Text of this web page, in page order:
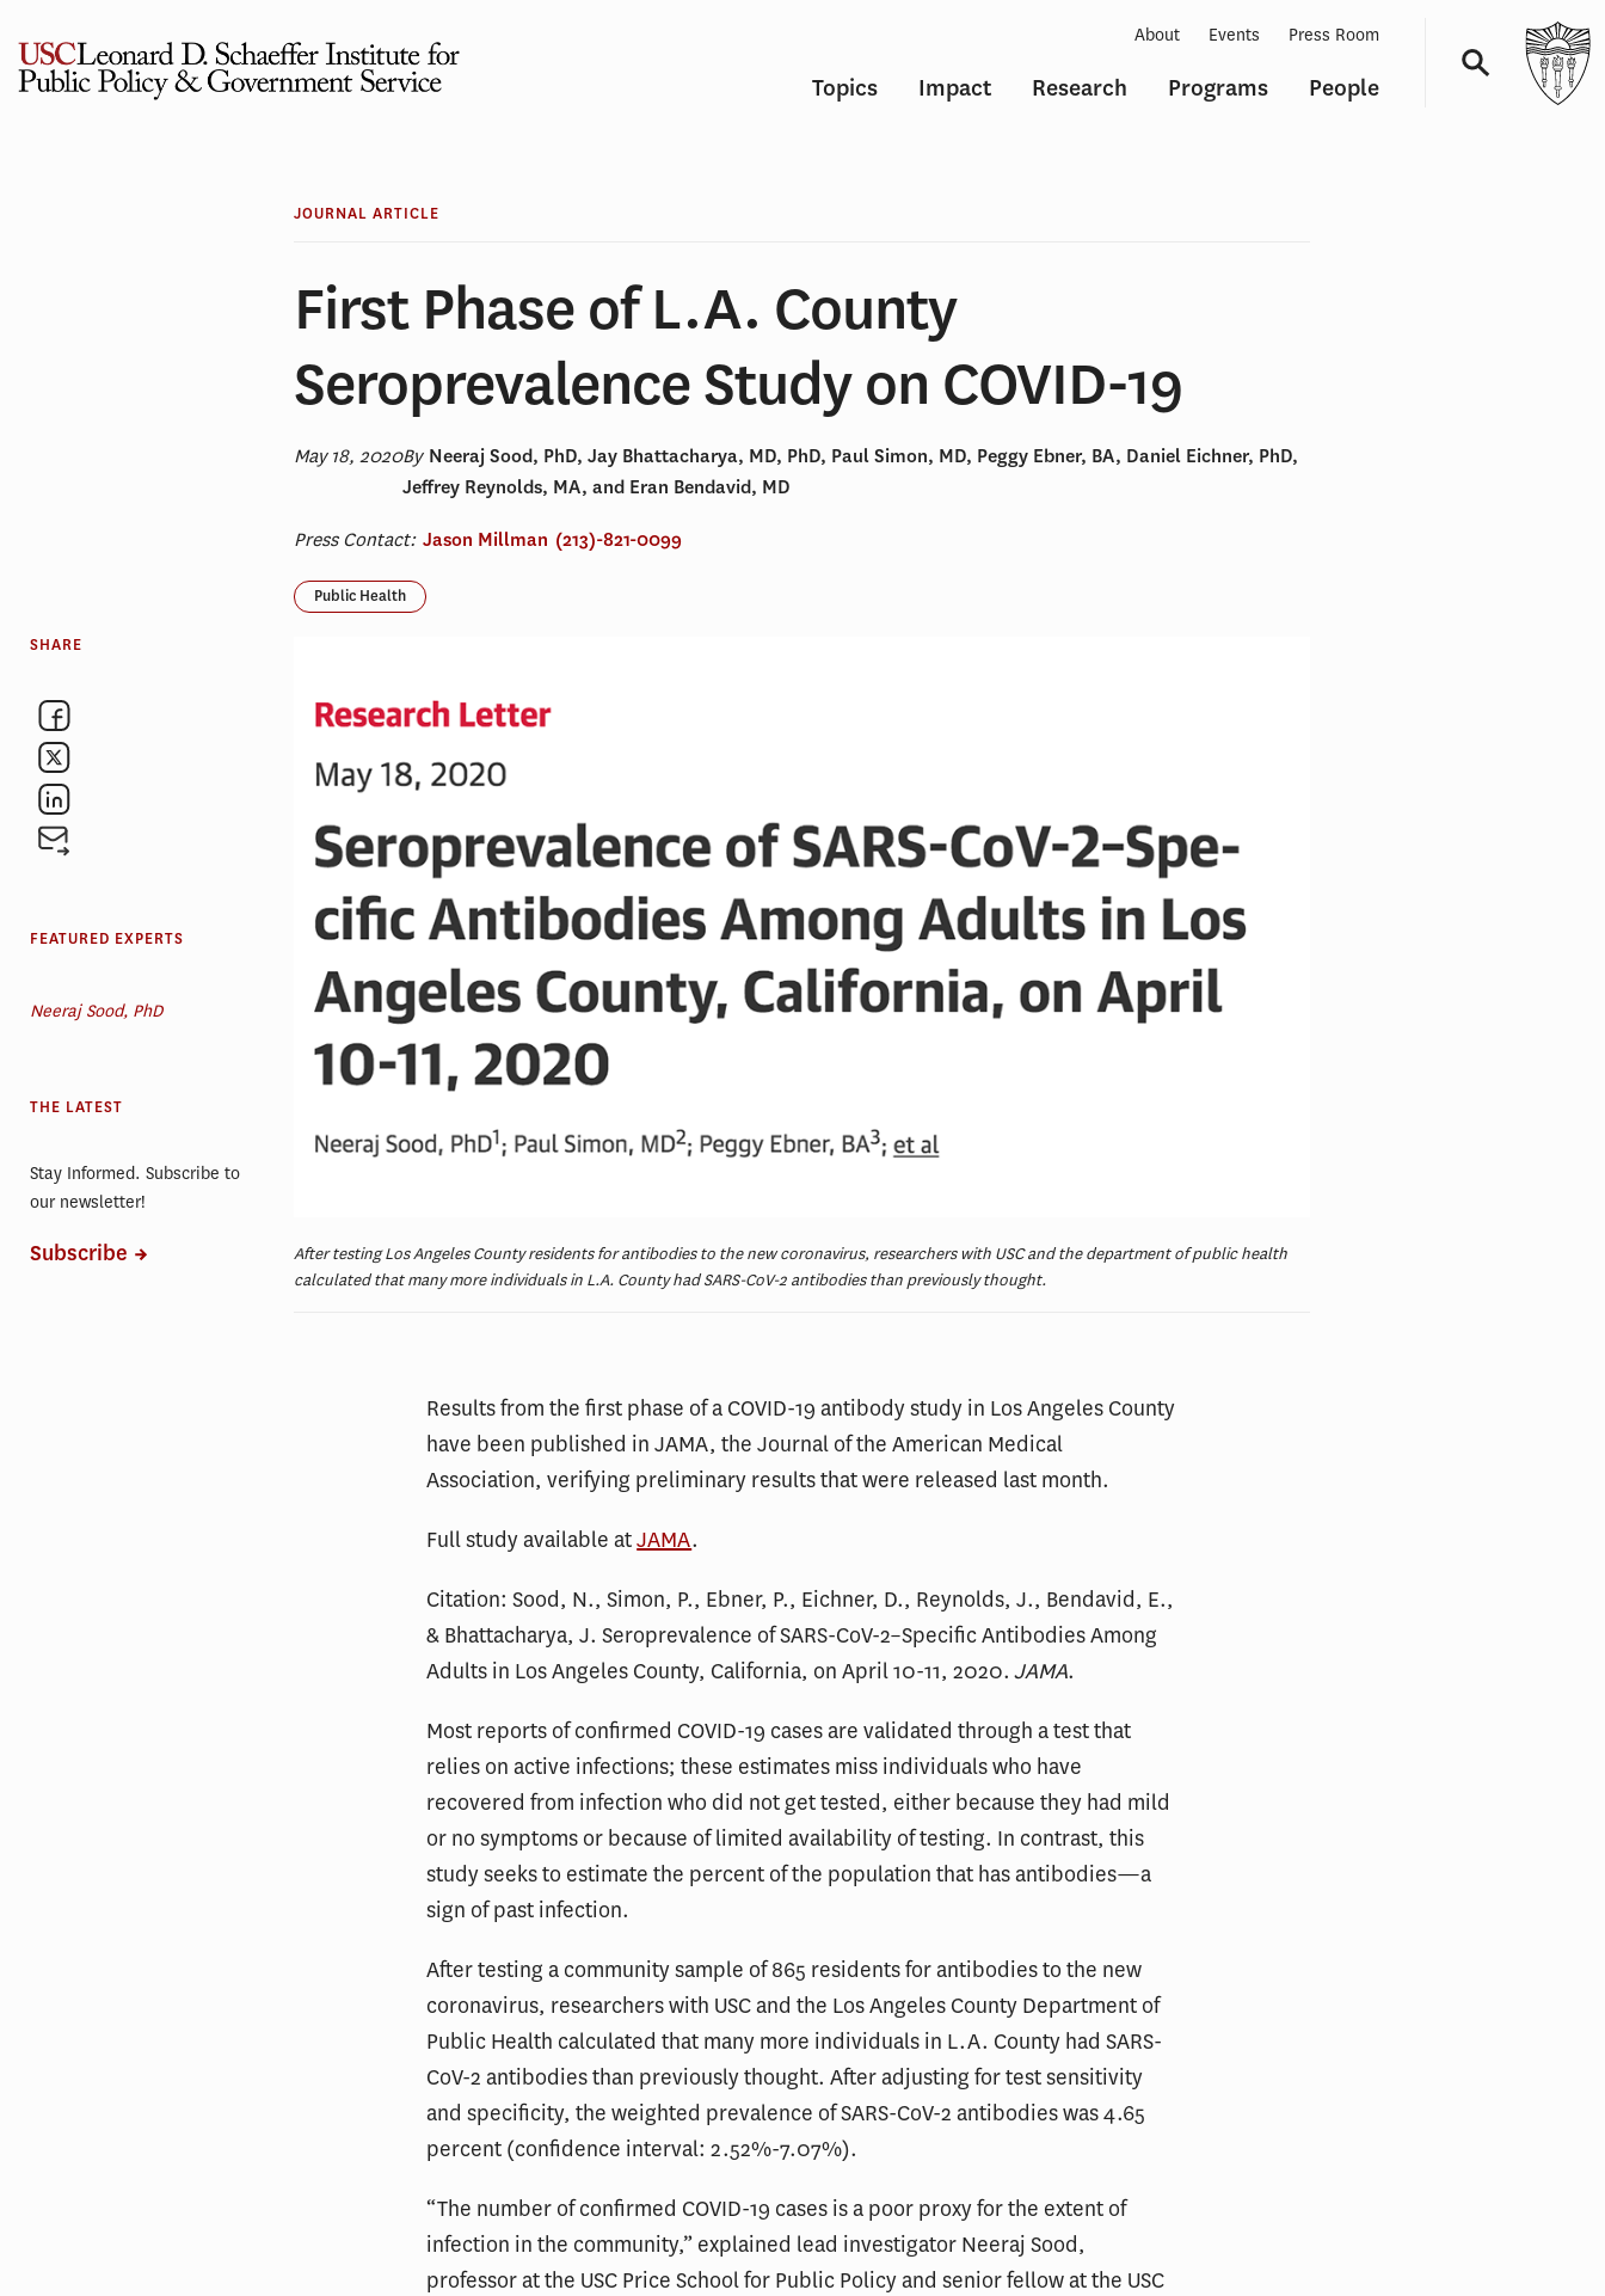
content
Topics Impact Research Programs People
About Events Press Room
JOURNAL ARTICLE
First Phase of L.A. County
Seroprevalence Study on COVID-19
May 18, 2020By Neeraj Sood, PhD, Jay Bhattacharya, MD, PhD, Paul Simon, MD, Peggy Ebner, BA, Daniel Eichner, PhD,
Jeffrey Reynolds, MA, and Eran Bendavid, MD
Press Contact: Jason Millman (213)-821-0099
Public Health
After testing Los Angeles County residents for antibodies to the new coronavirus, researchers with USC and the department of public health
calculated that many more individuals in L.A. County had SARS-CoV-2 antibodies than previously thought.
Results from the first phase of a COVID-19 antibody study in Los Angeles County
have been published in JAMA, the Journal of the American Medical
Association, verifying preliminary results that were released last month.
Full study available atJAMA.
Citation: Sood, N., Simon, P., Ebner, P., Eichner, D., Reynolds, J., Bendavid, E.,
& Bhattacharya, J. Seroprevalence of SARS-CoV-2–Specific Antibodies Among
Adults in Los Angeles County, California, on April 10-11, 2020.JAMA.
Most reports of confirmed COVID-19 cases are validated through a test that
relies on active infections; these estimates miss individuals who have
recovered from infection who did not get tested, either because they had mild
or no symptoms or because of limited availability of testing. In contrast, this
study seeks to estimate the percent of the population that has antibodies—a
sign of past infection.
After testing a community sample of 865 residents for antibodies to the new
coronavirus, researchers with USC and the Los Angeles County Department of
Public Health calculated that many more individuals in L.A. County had SARS-
CoV-2 antibodies than previously thought. After adjusting for test sensitivity
and specificity, the weighted prevalence of SARS-CoV-2 antibodies was 4.65
percent (confidence interval: 2.52%-7.07%).
“The number of confirmed COVID-19 cases is a poor proxy for the extent of
infection in the community,” explained lead investigator Neeraj Sood,
professor at the USC Price School for Public Policy and senior fellow at the USC
SHARE
FEATURED EXPERTS
Neeraj Sood, PhD
THE LATEST
Stay Informed. Subscribe to
our newsletter!
Subscribe